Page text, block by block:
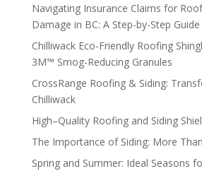
Navigating Insurance Claims for
Damage in BC: A Step-by-Step Guide
Chilliwack Eco-Friendly Roofing
3M™ Smog-Reducing Granules
CrossRange Roofing & Siding:
Chilliwack
High–Quality Roofing and Siding
The Importance of Siding: More
Spring and Summer: Ideal Seasons